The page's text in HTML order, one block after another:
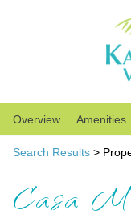
Overview
Amenities
Search Results >
Casa